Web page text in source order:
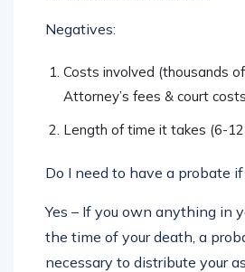
Negatives:
Costs involved (thousands
Attorney’s fees & court costs
Length of time it takes (6-
Do I need to have a probate
Yes – If you own anything in
the time of your death, a
necessary to distribute your